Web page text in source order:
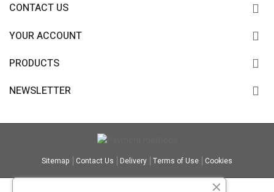
CONTACT US
YOUR ACCOUNT
PRODUCTS
NEWSLETTER
Sitemap Contact Us Delivery Terms of Use Cookies